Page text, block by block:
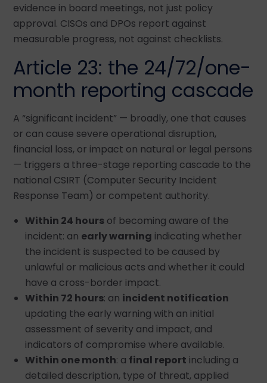
evidence in board meetings, not just policy
approval. CISOs and DPOs report against
measurable progress, not against checklists.
Article 23: the 24/72/one-
month reporting cascade
A “significant incident” — broadly, one that causes
or can cause severe operational disruption,
financial loss, or impact on natural or legal persons
— triggers a three-stage reporting cascade to the
national CSIRT (Computer Security Incident
Response Team) or competent authority.
Within 24 hours of becoming aware of the
incident: an early warning indicating whether
the incident is suspected to be caused by
unlawful or malicious acts and whether it could
have a cross-border impact.
Within 72 hours: an incident notification
updating the early warning with an initial
assessment of severity and impact, and
indicators of compromise where available.
Within one month: a final report including a
detailed description, type of threat, applied